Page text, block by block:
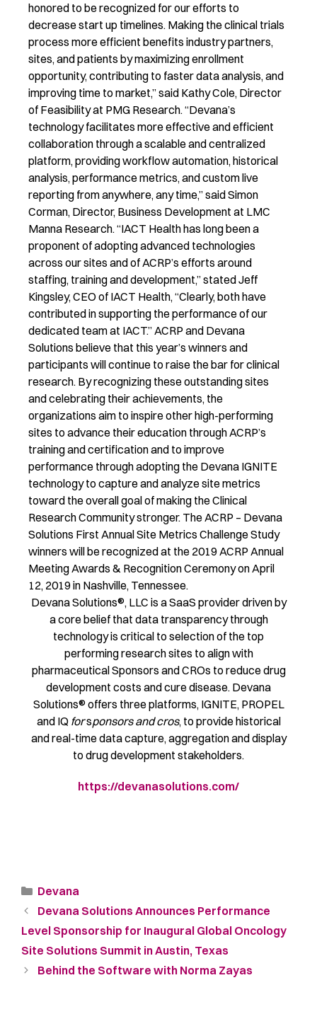
honored to be recognized for our efforts to
decrease start up timelines. Making the clinical trials
process more efficient benefits industry partners,
sites, and patients by maximizing enrollment
opportunity, contributing to faster data analysis, and
improving time to market,” said Kathy Cole, Director
of Feasibility at PMG Research. “Devana’s
technology facilitates more effective and efficient
collaboration through a scalable and centralized
platform, providing workflow automation, historical
analysis, performance metrics, and custom live
reporting from anywhere, any time,” said Simon
Corman, Director, Business Development at LMC
Manna Research. “IACT Health has long been a
proponent of adopting advanced technologies
across our sites and of ACRP’s efforts around
staffing, training and development,” stated Jeff
Kingsley, CEO of IACT Health, “Clearly, both have
contributed in supporting the performance of our
dedicated team at IACT.” ACRP and Devana
Solutions believe that this year’s winners and
participants will continue to raise the bar for clinical
research. By recognizing these outstanding sites
and celebrating their achievements, the
organizations aim to inspire other high-performing
sites to advance their education through ACRP’s
training and certification and to improve
performance through adopting the Devana IGNITE
technology to capture and analyze site metrics
toward the overall goal of making the Clinical
Research Community stronger. The ACRP – Devana
Solutions First Annual Site Metrics Challenge Study
winners will be recognized at the 2019 ACRP Annual
Meeting Awards & Recognition Ceremony on April
12, 2019 in Nashville, Tennessee.
Devana Solutions®, LLC is a SaaS provider driven by
a core belief that data transparency through
technology is critical to selection of the top
performing research sites to align with
pharmaceutical Sponsors and CROs to reduce drug
development costs and cure disease. Devana
Solutions® offers three platforms, IGNITE, PROPEL
and IQ forsponsors and cros, to provide historical
and real-time data capture, aggregation and display
to drug development stakeholders.
https://devanasolutions.com/
Devana
Devana Solutions Announces Performance
Level Sponsorship for Inaugural Global Oncology
Site Solutions Summit in Austin, Texas
Behind the Software with Norma Zayas